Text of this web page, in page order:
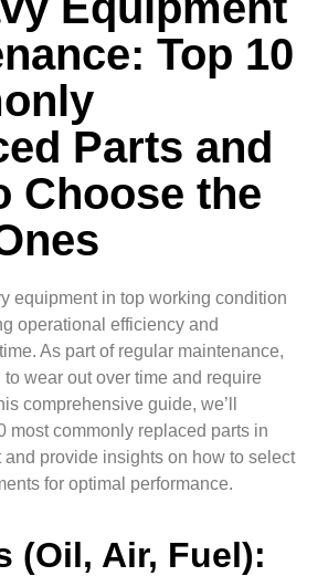
Top 10
Parts and
Choose the
equipment in top working condition
operational efficiency and
As part of regular maintenance,
wear out over time and require
comprehensive guide, we’ll
most commonly replaced parts in
and provide insights on how to select
for optimal performance.
(Oil, Air, Fuel):